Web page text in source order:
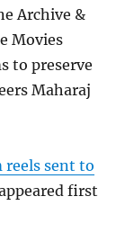
Archive &
Movies
to preserve
Maharaj
reels sent to
first